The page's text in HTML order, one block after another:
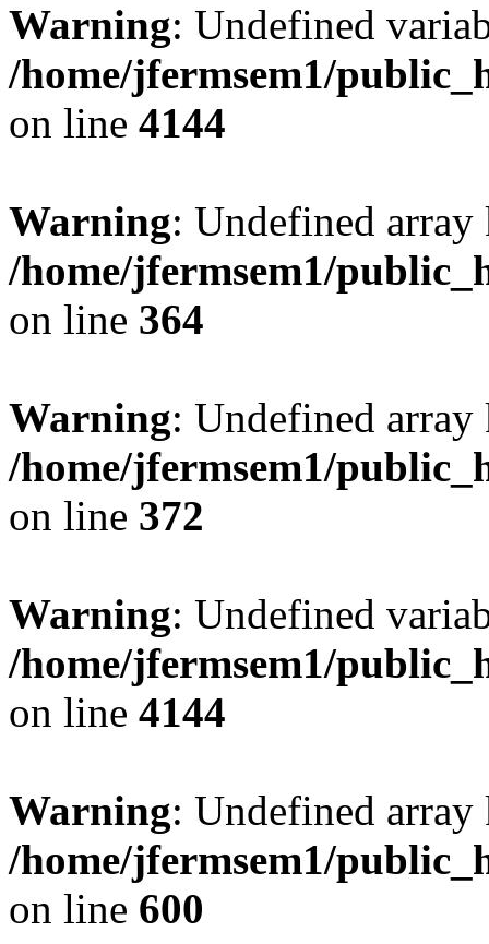
Warning: Undefined
/home/jfermsem1/
on line 4144
Warning: Undefined
/home/jfermsem1/
on line 364
Warning: Undefined
/home/jfermsem1/
on line 372
Warning: Undefined
/home/jfermsem1/
on line 4144
Warning: Undefined
/home/jfermsem1/
on line 600